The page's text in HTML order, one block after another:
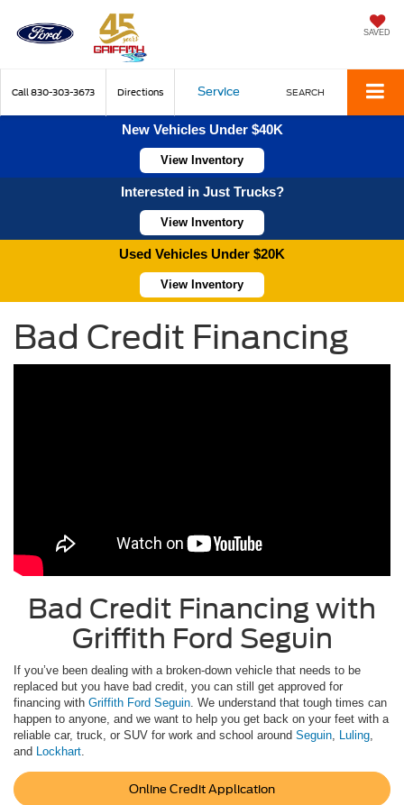
SAVED
Call 830-303-3673 Directions Service SEARCH
New Vehicles Under $40K
View Inventory
Interested in Just Trucks?
View Inventory
Used Vehicles Under $20K
View Inventory
Bad Credit Financing
Bad Credit Financing with
Griffith Ford Seguin
If you’ve been dealing with a broken-down vehicle that needs to be
replaced but you have bad credit, you can still get approved for
financing with Griffith Ford Seguin . We understand that tough times can
happen to anyone, and we want to help you get back on your feet with a
reliable car, truck, or SUV for work and school around Seguin Luling
and
Lockhart
Online Credit Application